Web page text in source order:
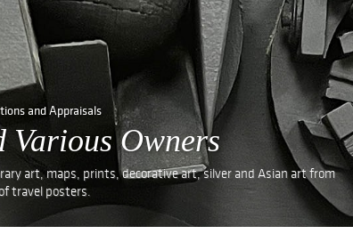
and Appraisals
Various Owners
art, maps, prints, decorative art, silver and Asian art from
travel posters.